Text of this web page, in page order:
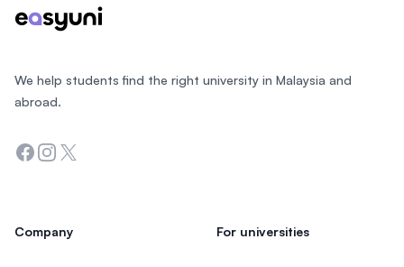
We help students find the right university in Malaysia and
abroad.
Facebook
Instagram
Twitter
Company For universities